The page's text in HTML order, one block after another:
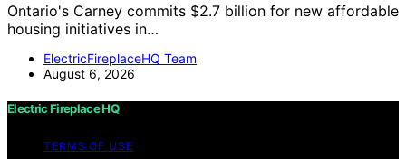
Ontario's Carney commits $2.7 billion for new affordable
housing initiatives in…
ElectricFireplaceHQ Team
August 6, 2026
Electric Fireplace HQ
TERMS OF USE